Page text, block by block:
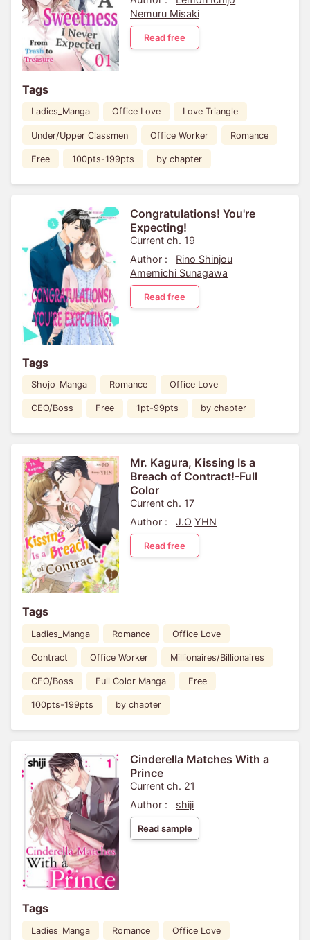
Nemuru Misaki
Read free
Tags
Ladies_Manga Office Love Love Triangle
Under/Upper Classmen Office Worker Romance
Free 100pts-199pts by chapter
Congratulations! You're
Expecting!
Current ch. 19
Author :
Rino Shinjou
Amemichi Sunagawa
Read free
Tags
Shojo_Manga Romance Office Love
CEO/Boss Free 1pt-99pts by chapter
Mr. Kagura, Kissing Is a
Breach of Contract!-Full
Color
Current ch. 17
Author :
J.O YHN
Read free
Tags
Ladies_Manga Romance Office Love
Contract Office Worker Millionaires/Billionaires
CEO/Boss Full Color Manga Free
100pts-199pts by chapter
Cinderella Matches With a
Prince
Current ch. 21
Author :
shiji
Read sample
Tags
Ladies_Manga Romance Office Love